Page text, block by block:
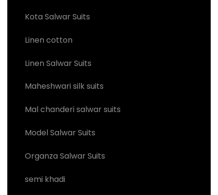
Kota Salwar Suits
Linen cotton
Linen Salwar Suits
Maheshwari silk suits
Mal chanderi salwar suits
Model Salwar Suits
Organza Salwar Suits
semi khadi